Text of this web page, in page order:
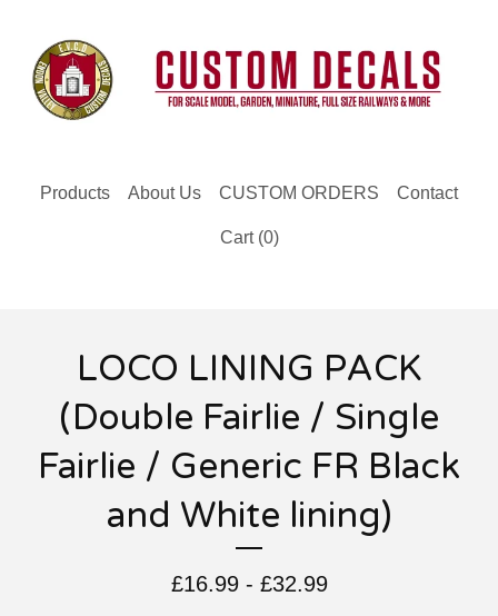
Products About Us CUSTOM ORDERS Contact
Cart (0)
LOCO LINING PACK
(Double Fairlie / Single
Fairlie / Generic FR Black
and White lining)
£16.99 - £32.99